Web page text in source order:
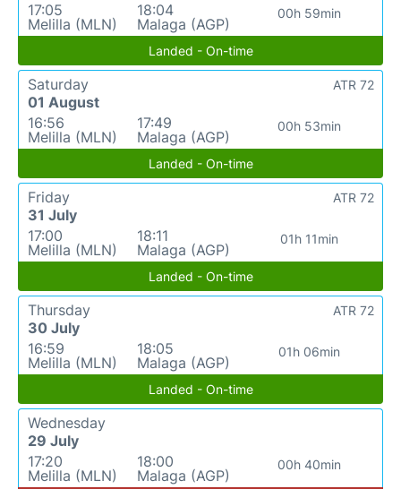
17:05
Melilla (MLN)
18:04
Malaga (AGP)
00h 59min
Landed - On-time
Saturday
01 August
16:56
Melilla (MLN)
17:49
Malaga (AGP)
00h 53min
ATR 72
Landed - On-time
Friday
31 July
17:00
Melilla (MLN)
18:11
Malaga (AGP)
01h 11min
ATR 72
Landed - On-time
Thursday
30 July
16:59
Melilla (MLN)
18:05
Malaga (AGP)
01h 06min
ATR 72
Landed - On-time
Wednesday
29 July
17:20
Melilla (MLN)
18:00
Malaga (AGP)
00h 40min